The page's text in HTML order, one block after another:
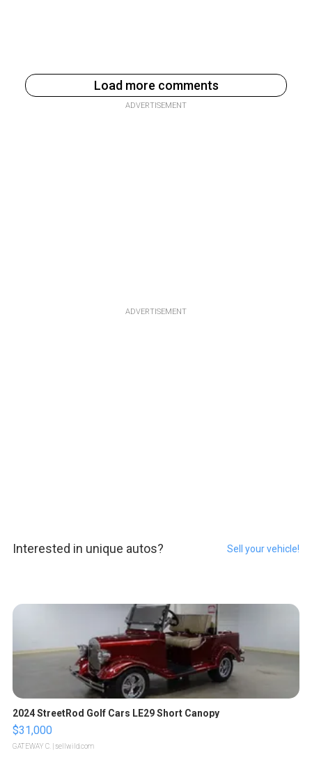
Load more comments
ADVERTISEMENT
ADVERTISEMENT
Interested in unique autos? Sell your vehicle!
2024 StreetRod Golf Cars LE29 Short Canopy
$31,000
GATEWAY C. | sellwild.com